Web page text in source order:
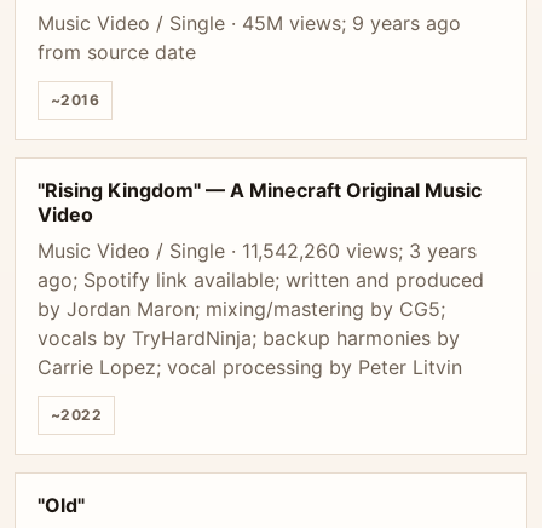
Music Video / Single · 45M views; 9 years ago
from source date
~2016
"Rising Kingdom" — A Minecraft Original Music
Video
Music Video / Single · 11,542,260 views; 3 years
ago; Spotify link available; written and produced
by Jordan Maron; mixing/mastering by CG5;
vocals by TryHardNinja; backup harmonies by
Carrie Lopez; vocal processing by Peter Litvin
~2022
"Old"